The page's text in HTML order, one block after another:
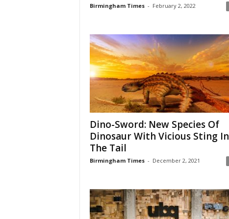
Birmingham Times - February 2, 2022
Dino-Sword: New Species Of
Dinosaur With Vicious Sting In
The Tail
Birmingham Times - December 2, 2021